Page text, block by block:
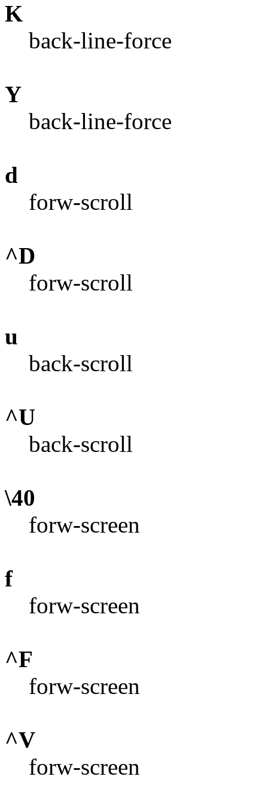
K
back-line-force
Y
back-line-force
d
forw-scroll
^D
forw-scroll
u
back-scroll
^U
back-scroll
\40
forw-screen
f
forw-screen
^F
forw-screen
^V
forw-screen